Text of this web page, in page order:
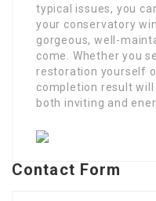
typical issues, you
your conservatory
gorgeous, well-
come. Whether you
restoration yourself
completion result
both inviting and
Contact Form